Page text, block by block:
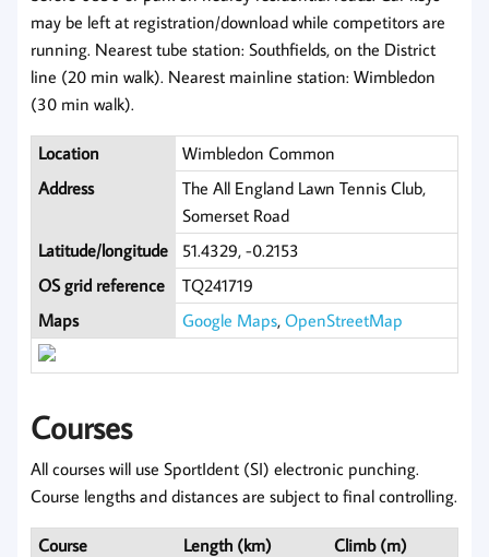
may be left at registration/download while competitors are
running. Nearest tube station: Southfields, on the District
line (20 min walk). Nearest mainline station: Wimbledon
(30 min walk).
Location
Wimbledon Common
Address
The All England Lawn Tennis Club,
Somerset Road
Latitude/longitude
51.4329, -0.2153
OS grid reference
TQ241719
Maps
Google Maps,OpenStreetMap
Courses
All courses will use SportIdent (SI) electronic punching.
Course lengths and distances are subject to final controlling.
Course Length (km)
Climb (m)